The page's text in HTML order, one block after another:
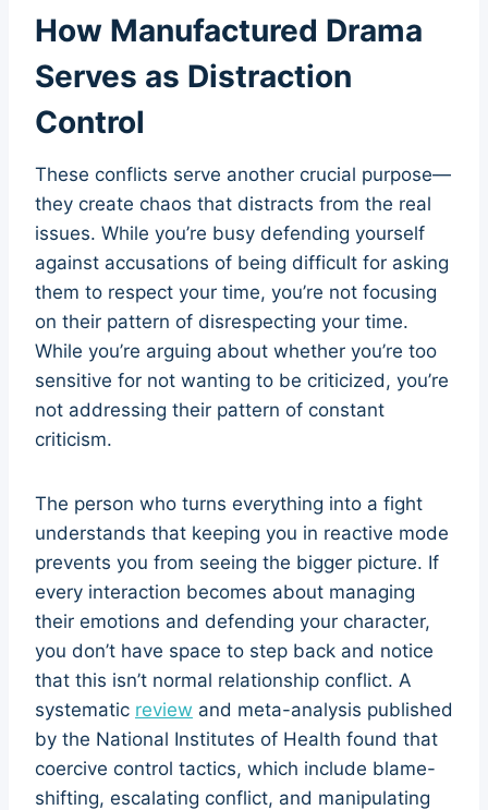
How Manufactured Drama
Serves as Distraction
Control
These conflicts serve another crucial purpose—
they create chaos that distracts from the real
issues. While you’re busy defending yourself
against accusations of being difficult for asking
them to respect your time, you’re not focusing
on their pattern of disrespecting your time.
While you’re arguing about whether you’re too
sensitive for not wanting to be criticized, you’re
not addressing their pattern of constant
criticism.
The person who turns everything into a fight
understands that keeping you in reactive mode
prevents you from seeing the bigger picture. If
every interaction becomes about managing
their emotions and defending your character,
you don’t have space to step back and notice
that this isn’t normal relationship conflict. A
systematic review and meta-analysis published
by the National Institutes of Health found that
coercive control tactics, which include blame-
shifting, escalating conflict, and manipulating